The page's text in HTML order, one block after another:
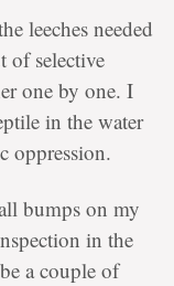
leeches needed
of selective
one by one. I
in the water
oppression.
bumps on my
in the
a couple of